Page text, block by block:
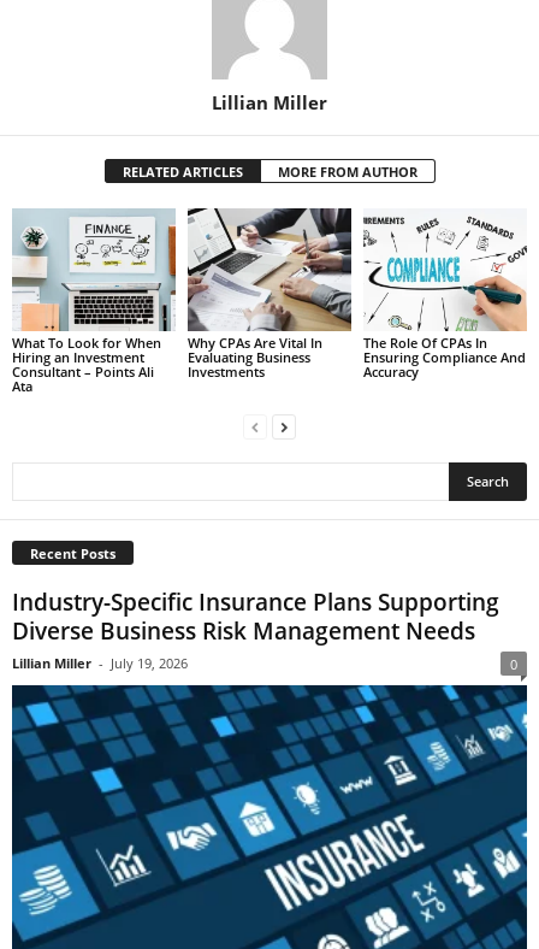
Lillian Miller
RELATED ARTICLES MORE FROM AUTHOR
What To Look for When
Hiring an Investment
Consultant – Points Ali
Ata
Why CPAs Are Vital In
Evaluating Business
Investments
The Role Of CPAs In
Ensuring Compliance And
Accuracy
Recent Posts
Industry-Specific Insurance Plans Supporting
Diverse Business Risk Management Needs
Lillian Miller - July 19, 2026 0